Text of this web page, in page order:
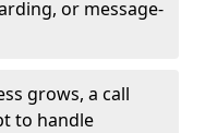
or message-
grows, a call
to handle